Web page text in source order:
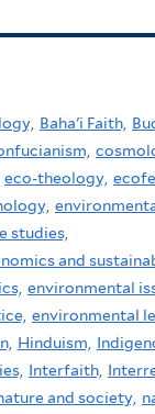
Baha'i Faith,
eco-theology,
studies,
and
environmental
environmental
Hinduism,
Interfaith,
and society,